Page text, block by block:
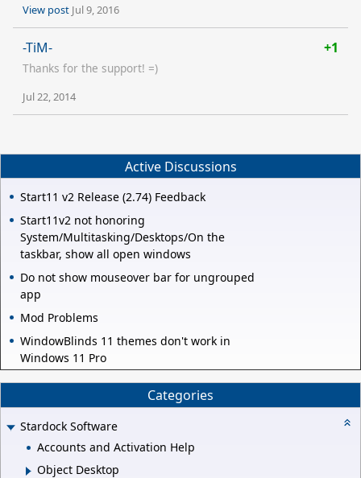
View post Jul 9, 2016
-TiM- +1
Thanks for the support! =)
Jul 22, 2014
Active Discussions
Start11 v2 Release (2.74) Feedback
Start11v2 not honoring
System/Multitasking/Desktops/On the
taskbar, show all open windows
Do not show mouseover bar for ungrouped
app
Mod Problems
WindowBlinds 11 themes don't work in
Windows 11 Pro
Categories
Stardock Software
Accounts and Activation Help
Object Desktop